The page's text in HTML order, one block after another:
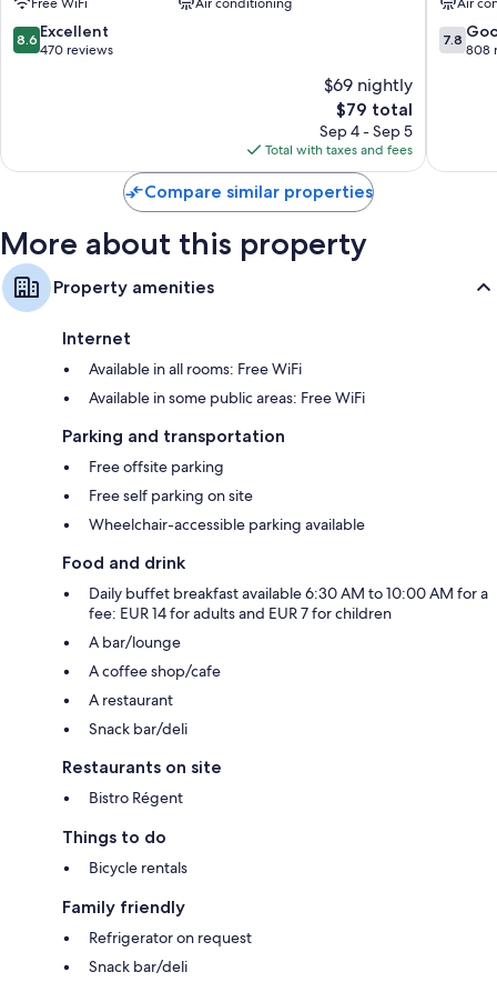
Tours
8.6
out
8.6 Excellent
470 reviews
$69 nightly
The
price
is
$79
$79 total
Sep 4 - Sep 5
Total with taxes and fees
Gare
Tours
7.8
out
7.8
808
Compare similar properties
More about this property
Property amenities
Internet
Available in all rooms: Free WiFi
Available in some public areas: Free WiFi
Parking and transportation
Free offsite parking
Free self parking on site
Wheelchair-accessible parking available
Food and drink
Daily buffet breakfast available 6:30 AM to 10:00 AM for a
fee: EUR 14 for adults and EUR 7 for children
A bar/lounge
A coffee shop/cafe
A restaurant
Snack bar/deli
Restaurants on site
Bistro Régent
Things to do
Bicycle rentals
Family friendly
Refrigerator on request
Snack bar/deli